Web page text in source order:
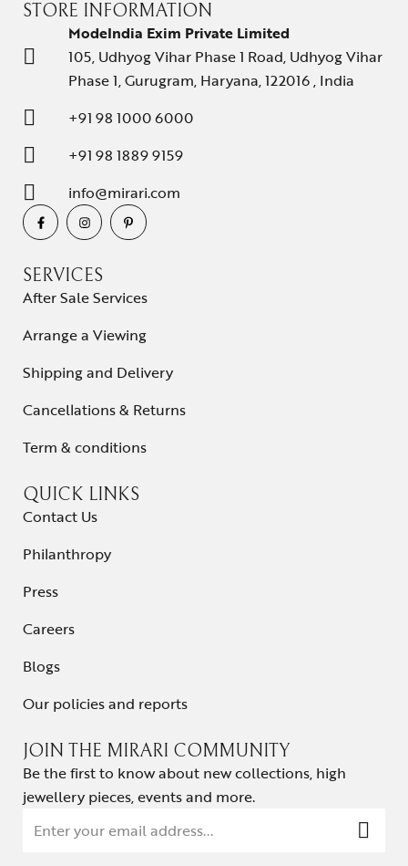
STORE INFORMATION
ModeIndia Exim Private Limited
105, Udhyog Vihar Phase 1 Road, Udhyog Vihar
Phase 1, Gurugram, Haryana, 122016 , India
+91 98 1000 6000
+91 98 1889 9159
info@mirari.com
SERVICES
After Sale Services
Arrange a Viewing
Shipping and Delivery
Cancellations & Returns
Term & conditions
QUICK LINKS
Contact Us
Philanthropy
Press
Careers
Blogs
Our policies and reports
JOIN THE MIRARI COMMUNITY
Be the first to know about new collections, high
jewellery pieces, events and more.